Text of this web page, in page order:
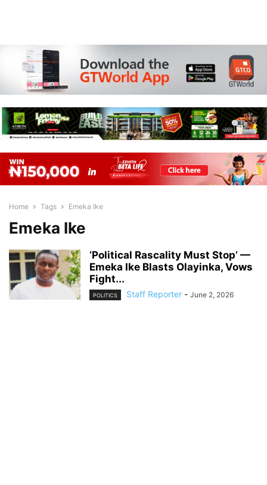
Home Tags Emeka Ike
Emeka Ike
‘Political Rascality Must Stop’ —
Emeka Ike Blasts Olayinka, Vows
Fight...
POLITICS Staff Reporter - June 2, 2026